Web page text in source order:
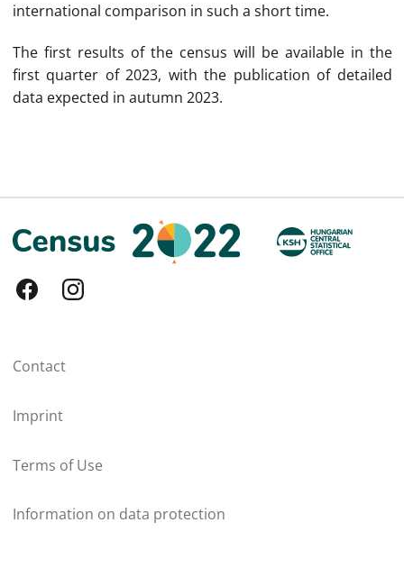
international comparison in such a short time.
The first results of the census will be available in the
first quarter of 2023, with the publication of detailed
data expected in autumn 2023.
Contact
Imprint
Terms of Use
Information on data protection